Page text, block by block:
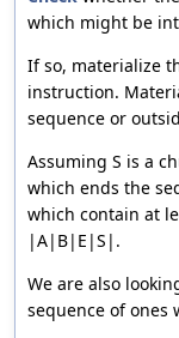
which might be
If so, materialize
instruction.
sequence or
Assuming S is a
which ends the
which contain at
|A|B|E|S|.
We are also
sequence of ones